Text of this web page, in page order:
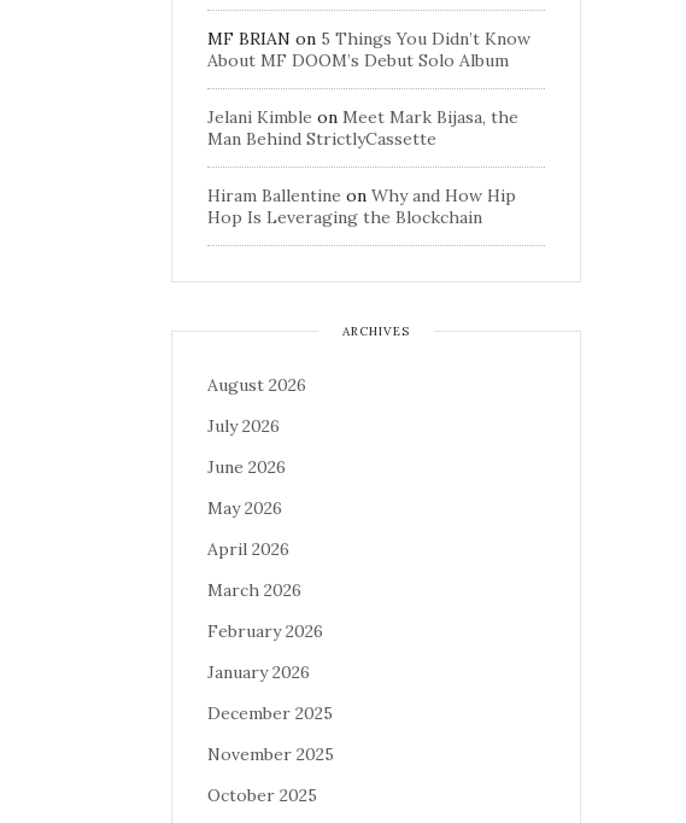
MF BRIAN on 5 Things You Didn’t Know
About MF DOOM’s Debut Solo Album
Jelani Kimble on Meet Mark Bijasa, the
Man Behind StrictlyCassette
Hiram Ballentine on Why and How Hip
Hop Is Leveraging the Blockchain
ARCHIVES
August 2026
July 2026
June 2026
May 2026
April 2026
March 2026
February 2026
January 2026
December 2025
November 2025
October 2025